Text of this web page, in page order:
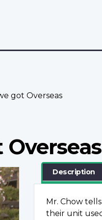
got Overseas
Description
Mr. Chow
their unit